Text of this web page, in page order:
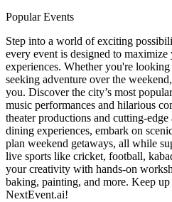
Popular Events
Step into a world of exciting
every event is designed to
experiences. Whether you're
seeking adventure over the
you. Discover the city’s most
music performances and hilarious
theater productions and cutting-
dining experiences, embark on
plan weekend getaways, all while
live sports like cricket, football,
your creativity with hands-on
baking, painting, and more. Keep
NextEvent.ai!